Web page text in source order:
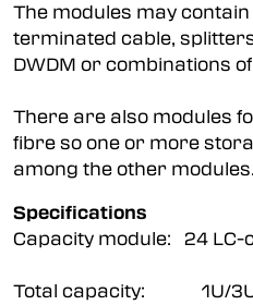
The modules may
terminated cable,
DWDM or combinations
There are also modules
fibre so one or more
among the other modules.
Specifications
Capacity module: 24 LC-
Total capacity: 1U/